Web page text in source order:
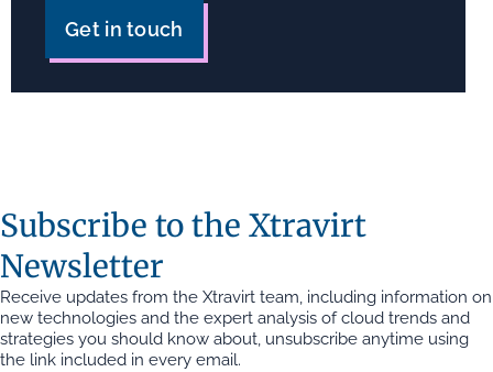
Get in touch
Subscribe to the Xtravirt
Newsletter
Receive updates from the Xtravirt team, including information on
new technologies and the expert analysis of cloud trends and
strategies you should know about, unsubscribe anytime using
the link included in every email.